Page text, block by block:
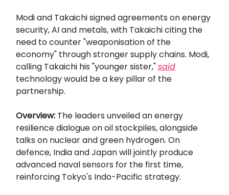
Modi and Takaichi signed agreements on energy
security, AI and metals, with Takaichi citing the
need to counter "weaponisation of the
economy" through stronger supply chains. Modi,
calling Takaichi his "younger sister,"said
technology would be a key pillar of the
partnership.
Overview: The leaders unveiled an energy
resilience dialogue on oil stockpiles, alongside
talks on nuclear and green hydrogen. On
defence, India and Japan will jointly produce
advanced naval sensors for the first time,
reinforcing Tokyo's Indo-Pacific strategy.